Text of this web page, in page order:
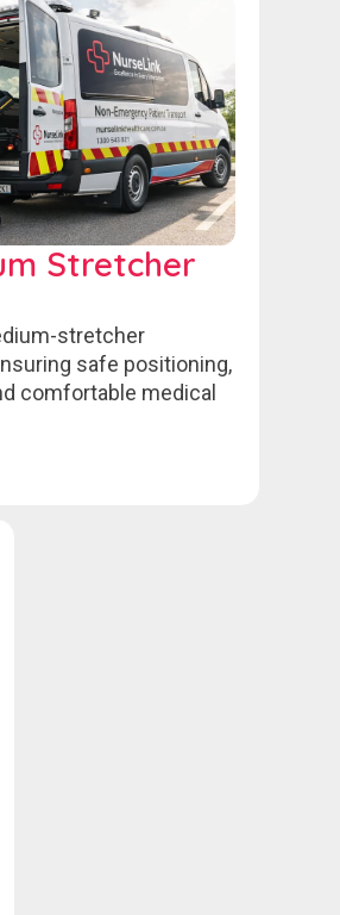
Stretcher
stretcher
safe positioning,
comfortable medical